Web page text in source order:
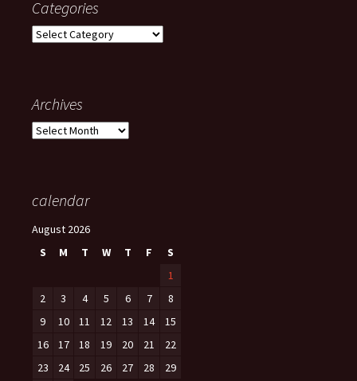
Categories
Categories
Archives
Archives
calendar
August 2026
S
M T W T F
S
1
2
3 4 5 6 7
8
9
10 11 12 13 14
15
16
17 18 19 20 21
22
23
24 25 26 27 28 29